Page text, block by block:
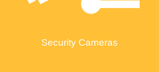
Security Cameras